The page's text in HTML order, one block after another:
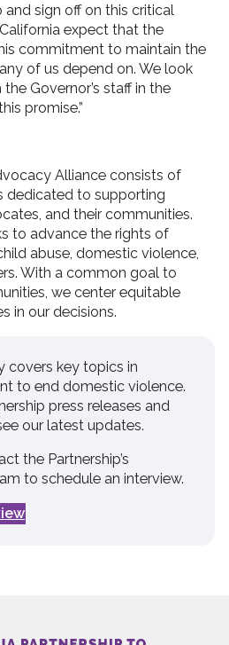
sign off on this critical
expect that the
commitment to maintain the
of us depend on. We look
Governor’s staff in the
promise.”
Alliance consists of
dedicated to supporting
and their communities.
to advance the rights of
abuse, domestic violence,
With a common goal to
we center equitable
in our decisions.
covers key topics in
to end domestic violence.
press releases and
our latest updates.
the Partnership’s
to schedule an interview.